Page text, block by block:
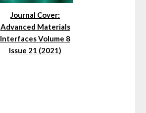
Journal Cover:
Advanced Materials
Interfaces Volume 8
Issue 21 (2021)